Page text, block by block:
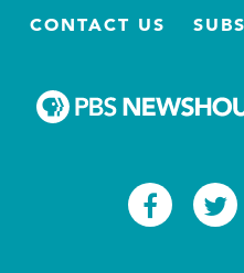
CONTACT US